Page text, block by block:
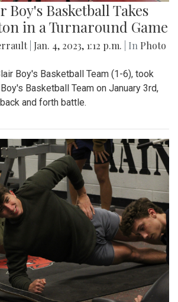
Boy's Basketball Takes
in a Turnaround Game
Jan. 4, 2023, 1:12 p.m. | In Photo
Boy's Basketball Team (1-6), took
Basketball Team on January 3rd,
and forth battle.